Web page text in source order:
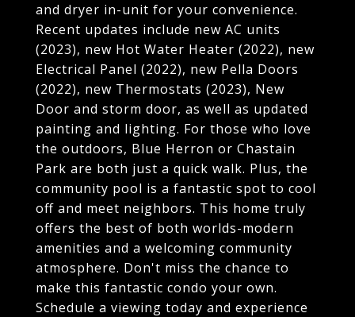
and dryer in-unit for your convenience.
Recent updates include new AC units
(2023), new Hot Water Heater (2022), new
Electrical Panel (2022), new Pella Doors
(2022), new Thermostats (2023), New
Door and storm door, as well as updated
painting and lighting. For those who love
the outdoors, Blue Herron or Chastain
Park are both just a quick walk. Plus, the
community pool is a fantastic spot to cool
off and meet neighbors. This home truly
offers the best of both worlds-modern
amenities and a welcoming community
atmosphere. Don't miss the chance to
make this fantastic condo your own.
Schedule a viewing today and experience